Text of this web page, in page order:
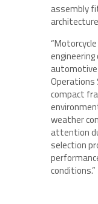
assembly
automotive
Operations
compact
weather
attention
selection
conditions.”